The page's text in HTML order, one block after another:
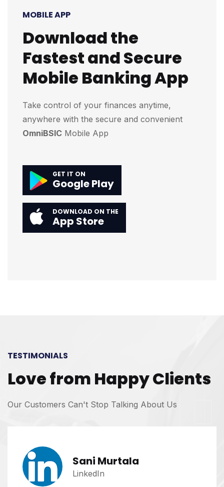
MOBILE APP
Download the
Fastest and Secure
Mobile Banking App
Take control of your finances anytime,
anywhere with the secure and convenient
OmniBSIC Mobile App
GET IT ON
Google Play
DOWNLOAD ON THE
App Store
TESTIMONIALS
Love from Happy Clients
Our Customers Can't Stop Talking About Us
Sani Murtala
LinkedIn